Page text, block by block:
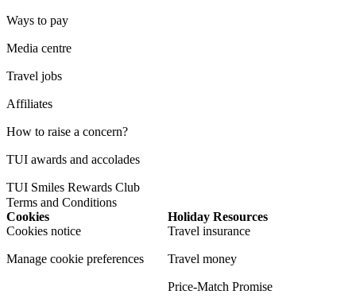
Ways to pay
Media centre
Travel jobs
Affiliates
How to raise a concern?
TUI awards and accolades
TUI Smiles Rewards Club
Terms and Conditions
Cookies
Cookies notice
Manage cookie preferences
Holiday Resources
Travel insurance
Travel money
Price-Match Promise